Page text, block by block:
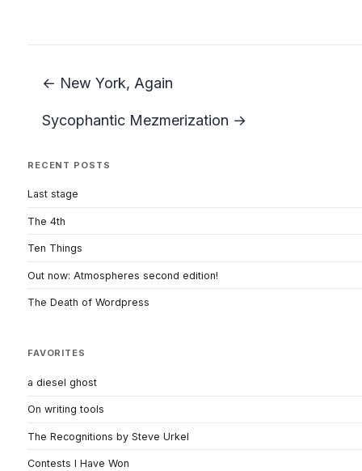
← New York, Again
Sycophantic Mezmerization →
RECENT POSTS
Last stage
The 4th
Ten Things
Out now: Atmospheres second edition!
The Death of Wordpress
FAVORITES
a diesel ghost
On writing tools
The Recognitions by Steve Urkel
Contests I Have Won